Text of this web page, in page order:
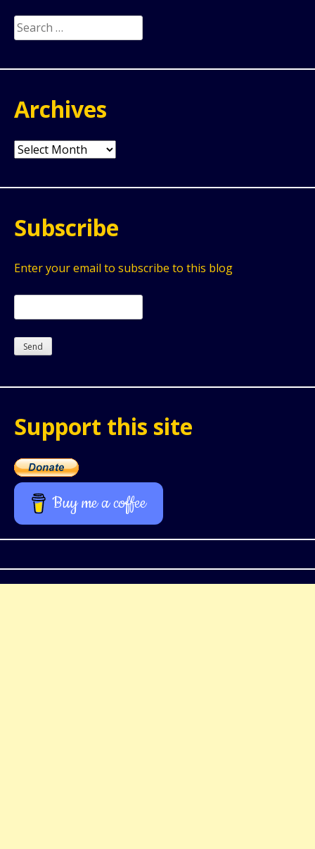
Search
for:
Archives
Archives
Subscribe
Enter your email to subscribe to this blog
Support this site
Buy me a coffee